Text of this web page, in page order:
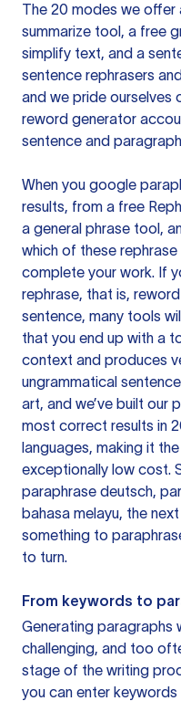
The 20 modes we offer
summarize tool, a free
simplify text, and a
sentence rephrasers
and we pride ourselves
reword generator
sentence and
When you google
results, from a free
a general phrase tool,
which of these
complete your work. If
rephrase, that is,
sentence, many tools
that you end up with a
context and produces
ungrammatical
art, and we’ve built our
most correct results in
languages, making it
exceptionally low cost.
paraphrase deutsch,
bahasa melayu, the
something to
to turn.
From keywords to
Generating paragraphs
challenging, and too
stage of the writing
you can enter